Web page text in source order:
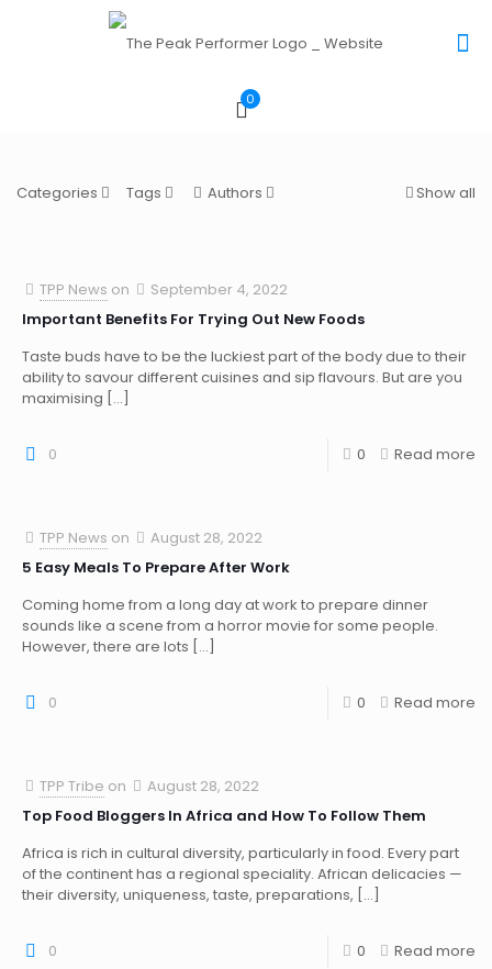
0
Categories Tags Authors Show all
TPP News on
September 4, 2022
Important Benefits For Trying Out New Foods
Taste buds have to be the luckiest part of the body due to their
ability to savour different cuisines and sip flavours. But are you
maximising […]
0 0 Read more
TPP News on
August 28, 2022
5 Easy Meals To Prepare After Work
Coming home from a long day at work to prepare dinner
sounds like a scene from a horror movie for some people.
However, there are lots […]
0 0 Read more
TPP Tribe on
August 28, 2022
Top Food Bloggers In Africa and How To Follow Them
Africa is rich in cultural diversity, particularly in food. Every part
of the continent has a regional speciality. African delicacies —
their diversity, uniqueness, taste, preparations, […]
0 0 Read more